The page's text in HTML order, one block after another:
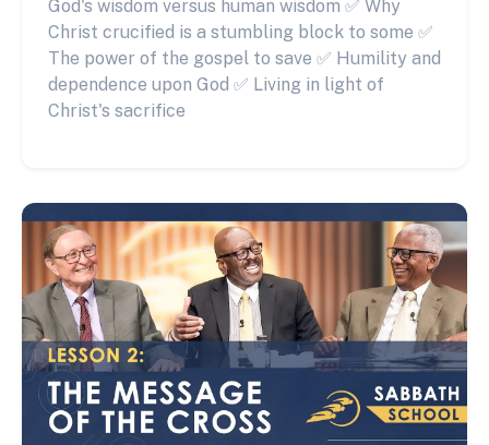
God's wisdom versus human wisdom ✅ Why
Christ crucified is a stumbling block to some ✅
The power of the gospel to save ✅ Humility and
dependence upon God ✅ Living in light of
Christ's sacrifice